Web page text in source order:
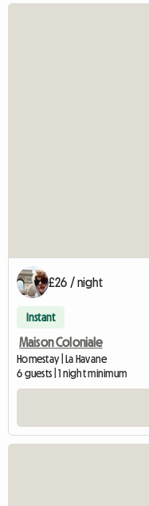
£26 / night
Instant
Maison Coloniale
Homestay | La Havane
6 guests | 1 night minimum